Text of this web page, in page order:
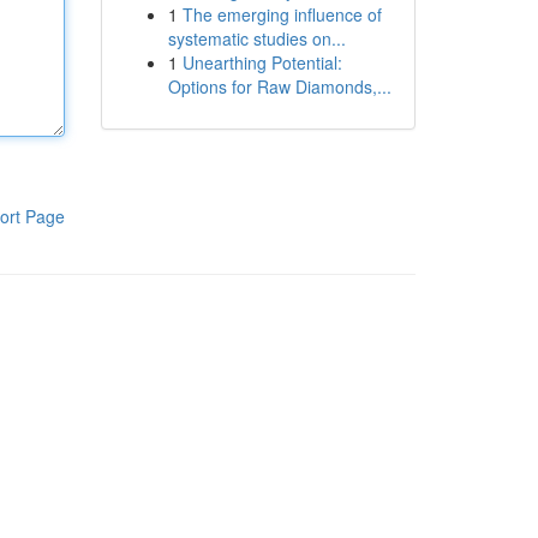
Page
1 The emerging influence of
systematic studies on...
1 Unearthing Potential:
Options for Raw Diamonds,...